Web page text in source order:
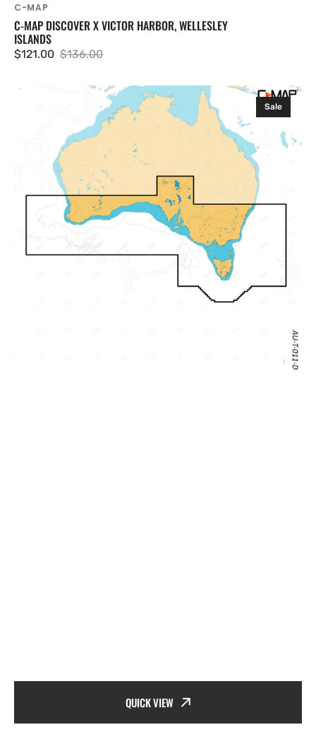
C-MAP
C-MAP DISCOVER X VICTOR HARBOR, WELLESLEY
ISLANDS
Sale
$121.00
Regular
$136.00
C-
Cervantes,
QUICK VIEW
Sale